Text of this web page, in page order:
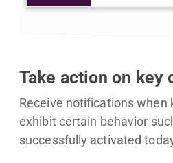
Take action on key
Receive notifications when
exhibit certain behavior
successfully activated